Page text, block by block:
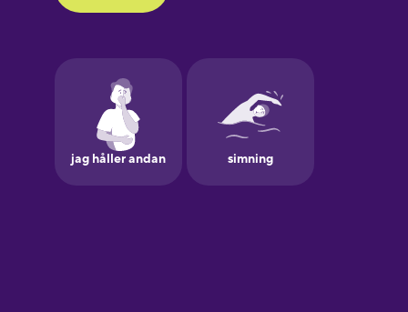
Galician
German